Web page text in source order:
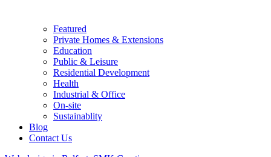
Featured
Private Homes & Extensions
Education
Public & Leisure
Residential Development
Health
Industrial & Office
On-site
Sustainablity
Blog
Contact Us